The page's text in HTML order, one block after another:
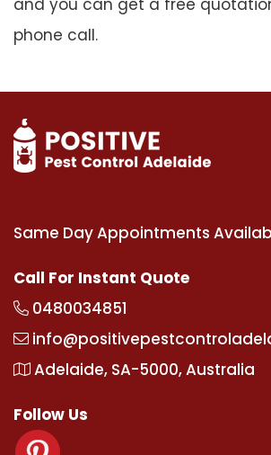
phone call.
Same Day Appointments
Call For Instant Quote
0480034851
Adelaide, SA-5000, Australia
Follow Us